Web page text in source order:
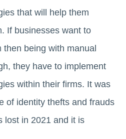
that will help them
If businesses want to
being with manual
they have to implement
within their firms. It was
of identity thefts and frauds
lost in 2021 and it is